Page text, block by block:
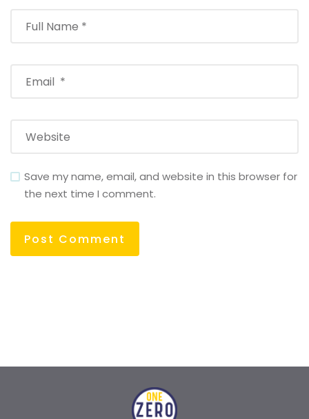
Save my name, email, and website in this browser for
the next time I comment.